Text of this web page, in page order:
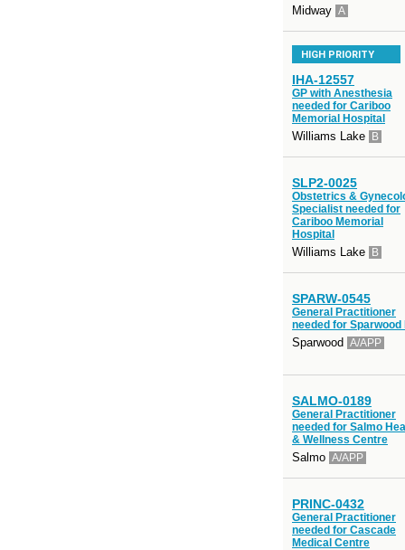
Midway A
HIGH PRIORITY
IHA-12557
GP with Anesthesia
needed for Cariboo
Memorial Hospital
Williams Lake B
SLP2-0025
Obstetrics &
Specialist needed for
Cariboo Memorial
Hospital
Williams Lake B
SPARW-0545
General Practitioner
needed for Sparwood
Sparwood A/APP
SALMO-0189
General Practitioner
needed for Salmo
& Wellness Centre
Salmo A/APP
PRINC-0432
General Practitioner
needed for Cascade
Medical Centre